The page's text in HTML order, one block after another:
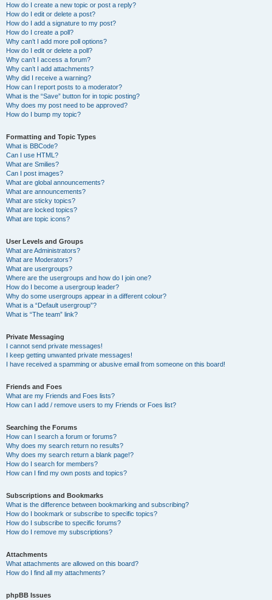
How do I create a new topic or post a reply?
How do I edit or delete a post?
How do I add a signature to my post?
How do I create a poll?
Why can’t I add more poll options?
How do I edit or delete a poll?
Why can’t I access a forum?
Why can’t I add attachments?
Why did I receive a warning?
How can I report posts to a moderator?
What is the “Save” button for in topic posting?
Why does my post need to be approved?
How do I bump my topic?
Formatting and Topic Types
What is BBCode?
Can I use HTML?
What are Smilies?
Can I post images?
What are global announcements?
What are announcements?
What are sticky topics?
What are locked topics?
What are topic icons?
User Levels and Groups
What are Administrators?
What are Moderators?
What are usergroups?
Where are the usergroups and how do I join one?
How do I become a usergroup leader?
Why do some usergroups appear in a different colour?
What is a “Default usergroup”?
What is “The team” link?
Private Messaging
I cannot send private messages!
I keep getting unwanted private messages!
I have received a spamming or abusive email from someone on this board!
Friends and Foes
What are my Friends and Foes lists?
How can I add / remove users to my Friends or Foes list?
Searching the Forums
How can I search a forum or forums?
Why does my search return no results?
Why does my search return a blank page!?
How do I search for members?
How can I find my own posts and topics?
Subscriptions and Bookmarks
What is the difference between bookmarking and subscribing?
How do I bookmark or subscribe to specific topics?
How do I subscribe to specific forums?
How do I remove my subscriptions?
Attachments
What attachments are allowed on this board?
How do I find all my attachments?
phpBB Issues